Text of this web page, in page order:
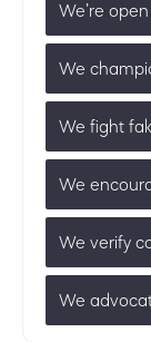
We’re
We
We fight
We
We verify
We